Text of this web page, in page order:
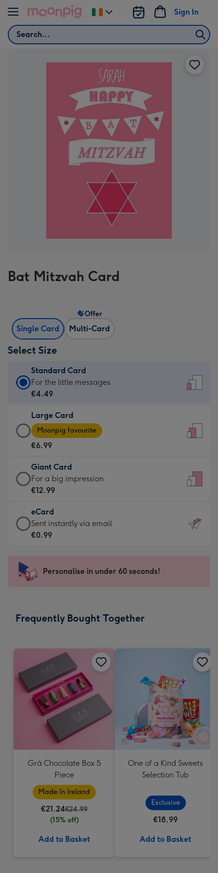
Skip to content
Search
Sign In
Change
delivery
Bat Mitzvah Card
Single Card Multi-Card
Offer
Select Size
Standard Card
Standard
Card
€4.49
-
For
little
messages
-
132
x
185
For the little messages
€4.49
Large Card
Large
Card
-
€6.99
-
Moonpig
-
Dimensions:
205
mm
Moonpig favourite
€6.99
Giant Card
Giant
Card
€12.99
-
For
impression
-
x
For a big impression
€12.99
eCard
eCard
-
Sent
instantly
Sent instantly via email
€0.99
Personalise in under 60 seconds!
Frequently Bought Together
Grá Chocolate Box 5
Piece
Made In Ireland
€21.24€24.99
(15% off)
Add to Basket
One of a Kind Sweets
Selection Tub
Exclusive
€18.99
Add to Basket